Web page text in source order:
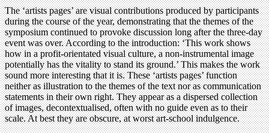
The ‘artists pages’ are visual contributions produced by participants
during the course of the year, demonstrating that the themes of the
symposium continued to provoke discussion long after the three-day
event was over. According to the introduction: ‘This work shows
how in a profit-orientated visual culture, a non-instrumental image
potentially has the vitality to stand its ground.’ This makes the work
sound more interesting that it is. These ‘artists pages’ function
neither as illustration to the themes of the text nor as communication
statements in their own right. They appear as a dispersed collection
of images, decontextualised, often with no guide even as to their
scale. At best they are obscure, at worst art-school indulgence.